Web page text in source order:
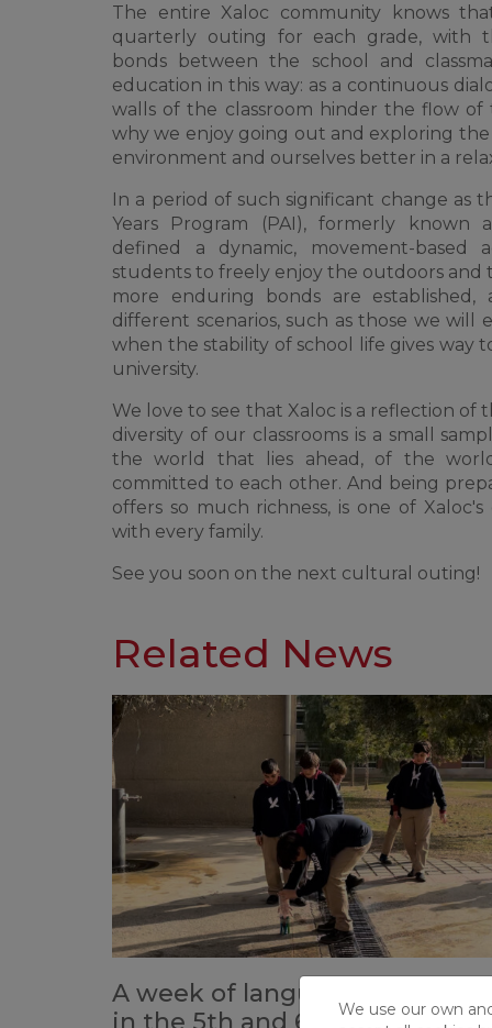
The entire Xaloc community knows
quarterly outing for each grade, with
bonds between the school and
education in this way: as a continuous
walls of the classroom hinder the flow of
why we enjoy going out and exploring
environment and ourselves better in a
In a period of such significant change as
Years Program (PAI), formerly known
defined a dynamic, movement-based
students to freely enjoy the outdoors and
more enduring bonds are
different scenarios, such as those we will
when the stability of school life gives way
university.
We love to see that Xaloc is a reflection
diversity of our classrooms is a small
the world that lies ahead, of the
committed to each other. And being
offers so much richness, is one of
with every family.
See you soon on the next cultural outing!
Related News
A week of language
We use our own